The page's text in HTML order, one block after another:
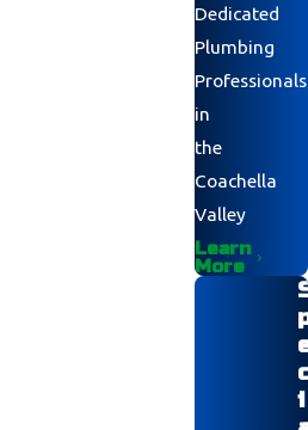
Dedicated
Plumbing
Professionals
in
the
Coachella
Valley
Learn
More
i